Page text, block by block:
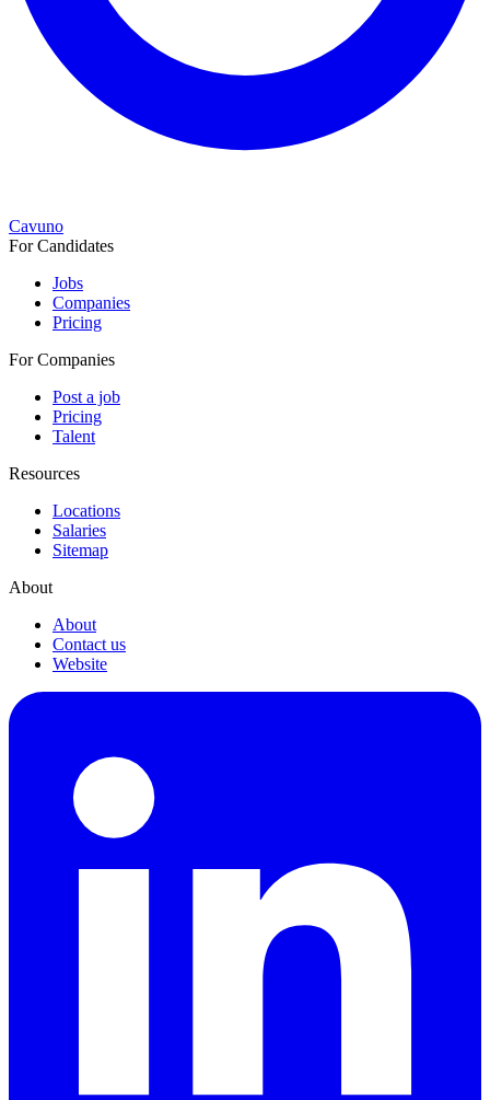
Cavuno
For Candidates
Jobs
Companies
Pricing
For Companies
Post a job
Pricing
Talent
Resources
Locations
Salaries
Sitemap
About
About
Contact us
Website